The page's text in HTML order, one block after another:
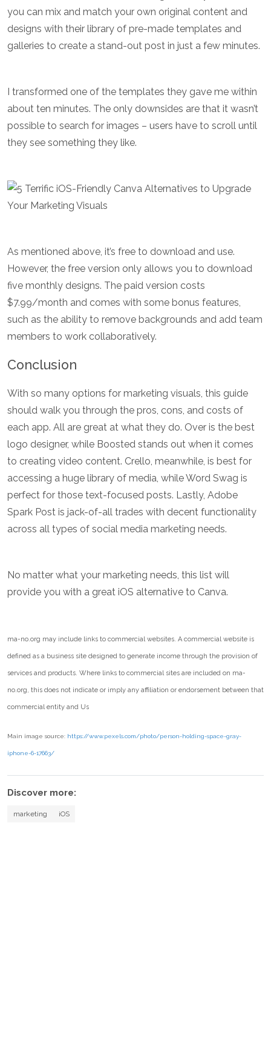
you can mix and match your own original content and
designs with their library of pre-made templates and
galleries to create a stand-out post in just a few minutes.
I transformed one of the templates they gave me within
about ten minutes. The only downsides are that it wasn’t
possible to search for images – users have to scroll until
they see something they like.
As mentioned above, it’s free to download and use.
However, the free version only allows you to download
five monthly designs. The paid version costs
$7.99/month and comes with some bonus features,
such as the ability to remove backgrounds and add team
members to work collaboratively.
Conclusion
With so many options for marketing visuals, this guide
should walk you through the pros, cons, and costs of
each app. All are great at what they do. Over is the best
logo designer, while Boosted stands out when it comes
to creating video content. Crello, meanwhile, is best for
accessing a huge library of media, while Word Swag is
perfect for those text-focused posts. Lastly, Adobe
Spark Post is jack-of-all trades with decent functionality
across all types of social media marketing needs.
No matter what your marketing needs, this list will
provide you with a great iOS alternative to Canva.
ma-no.org may include links to commercial websites. A commercial website is
defined as a business site designed to generate income through the provision of
services and products. Where links to commercial sites are included on ma-
no.org, this does not indicate or imply any affiliation or endorsement between that
commercial entity and Us
Main image source: https://www.pexels.com/photo/person-holding-space-gray-
iphone-6-17663/
Discover more:
marketing iOS